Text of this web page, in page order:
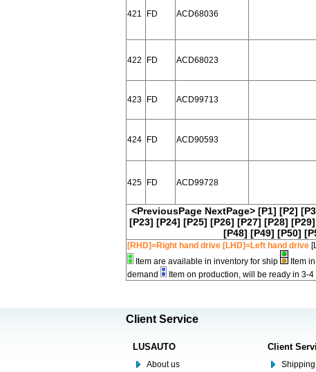
421 FD ACD68036
422 FD ACD68023
423 FD ACD99713
424 FD ACD90593
425 FD ACD99728
<PreviousPage NextPage> [P1] [P2]
[P23] [P24] [P25] [P26] [P27] [P28] [P29]
[P48] [P49] [P50]
[RHD]=Right hand drive [LHD]=Left hand drive
Item are available in inventory for ship
Item
demand
Item on production, will be ready in 3-4
Client Service
LUSAUTO
About us
Client